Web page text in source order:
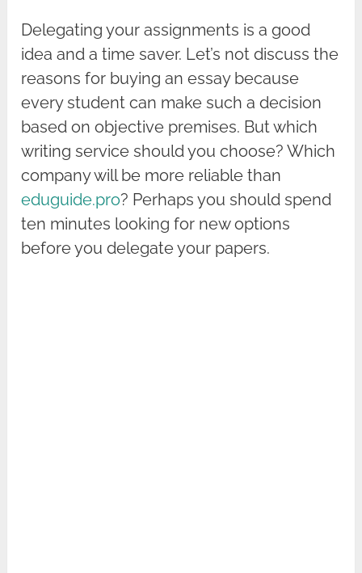
Delegating your assignments is a good
idea and a time saver. Let’s not discuss the
reasons for buying an essay because
every student can make such a decision
based on objective premises. But which
writing service should you choose? Which
company will be more reliable than
eduguide.pro? Perhaps you should spend
ten minutes looking for new options
before you delegate your papers.